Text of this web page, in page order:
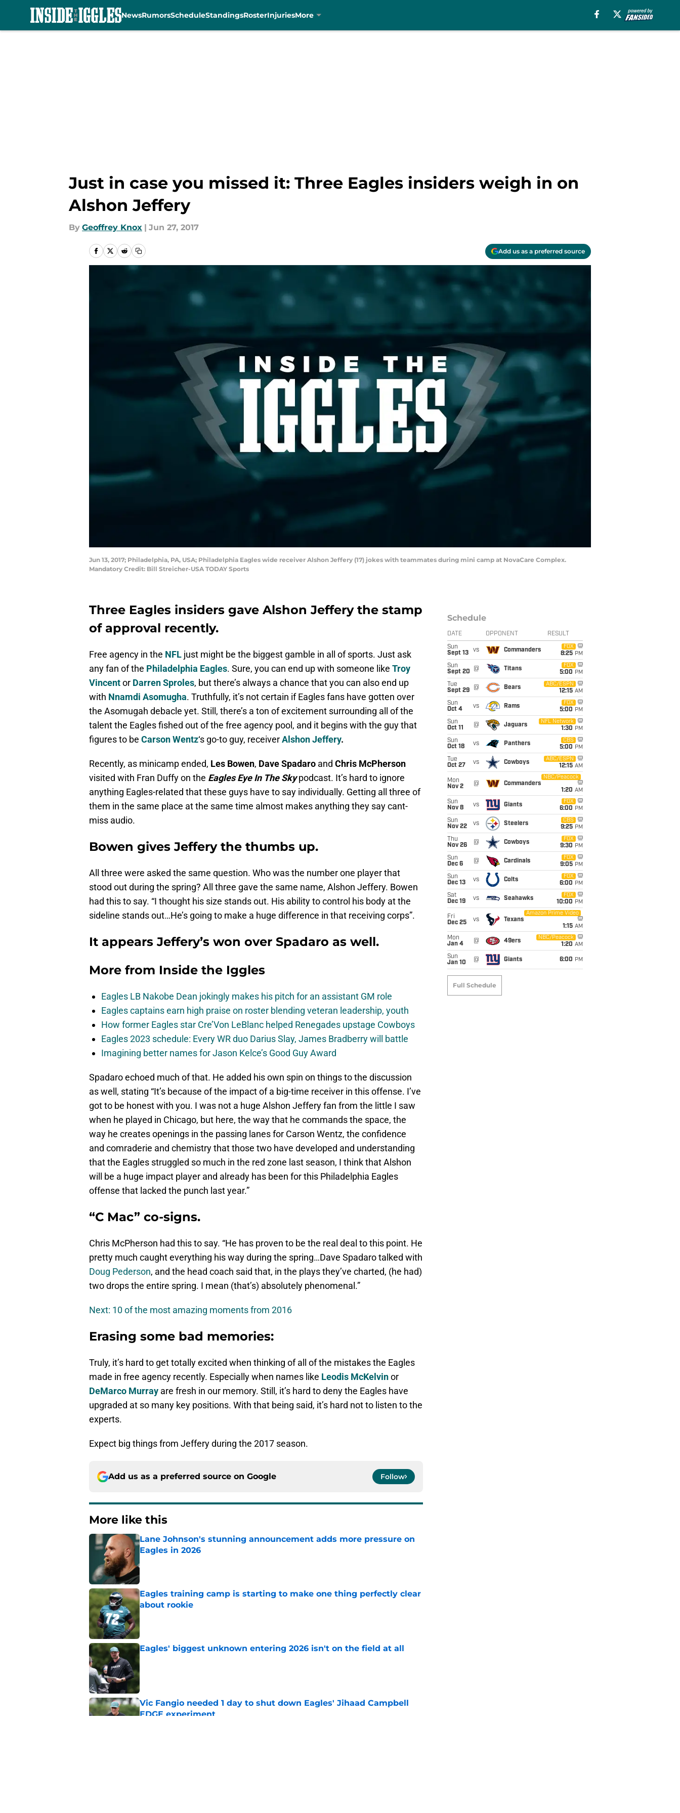
NewsRumorsScheduleStandingsRosterInjuriesMore
Just in case you missed it: Three Eagles insiders weigh in on
Alshon Jeffery
By Geoffrey Knox | Jun 27, 2017
Add us as a preferred source
Jun 13, 2017; Philadelphia, PA, USA; Philadelphia Eagles wide receiver Alshon Jeffery (17) jokes with teammates during mini camp at NovaCare Complex.
Mandatory Credit: Bill Streicher-USA TODAY Sports
Three Eagles insiders gave Alshon Jeffery the stamp
of approval recently.
Free agency in the NFL just might be the biggest gamble in all of sports. Just ask
any fan of the Philadelphia Eagles. Sure, you can end up with someone like Troy
Vincentor Darren Sproles, but there’s always a chance that you can also end up
with Nnamdi Asomugha. Truthfully, it’s not certain if Eagles fans have gotten over
the Asomugah debacle yet. Still, there’s a ton of excitement surrounding all of the
talent the Eagles fished out of the free agency pool, and it begins with the guy that
figures to be Carson Wentz‘s go-to guy, receiverAlshon Jeffery.
Recently, as minicamp ended, Les Bowen, Dave Spadaro and Chris McPherson
visited with Fran Duffy on the Eagles Eye In The Skypodcast. It’s hard to ignore
anything Eagles-related that these guys have to say individually. Getting all three of
them in the same place at the same time almost makes anything they say cant-
miss audio.
Bowen gives Jeffery the thumbs up.
All three were asked the same question. Who was the number one player that
stood out during the spring? All three gave the same name, Alshon Jeffery. Bowen
had this to say. “I thought his size stands out. His ability to control his body at the
sideline stands out…He’s going to make a huge difference in that receiving corps”.
It appears Jeffery’s won over Spadaro as well.
More from Inside the Iggles
Eagles LB Nakobe Dean jokingly makes his pitch for an assistant GM role
Eagles captains earn high praise on roster blending veteran leadership, youth
How former Eagles star Cre’Von LeBlanc helped Renegades upstage Cowboys
Eagles 2023 schedule: Every WR duo Darius Slay, James Bradberry will battle
Imagining better names for Jason Kelce’s Good Guy Award
Spadaro echoed much of that. He added his own spin on things to the discussion
as well, stating “It’s because of the impact of a big-time receiver in this offense. I’ve
got to be honest with you. I was not a huge Alshon Jeffery fan from the little I saw
when he played in Chicago, but here, the way that he commands the space, the
way he creates openings in the passing lanes for Carson Wentz, the confidence
and comraderie and chemistry that those two have developed and understanding
that the Eagles struggled so much in the red zone last season, I think that Alshon
will be a huge impact player and already has been for this Philadelphia Eagles
offense that lacked the punch last year.”
“C Mac” co-signs.
Chris McPherson had this to say. “He has proven to be the real deal to this point. He
pretty much caught everything his way during the spring…Dave Spadaro talked with
Doug Pederson, and the head coach said that, in the plays they’ve charted, (he had)
two drops the entire spring. I mean (that’s) absolutely phenomenal.”
Next: 10 of the most amazing moments from 2016
Erasing some bad memories:
Truly, it’s hard to get totally excited when thinking of all of the mistakes the Eagles
made in free agency recently. Especially when names like Leodis McKelvinor
DeMarco Murray are fresh in our memory. Still, it’s hard to deny the Eagles have
upgraded at so many key positions. With that being said, it’s hard not to listen to the
experts.
Expect big things from Jeffery during the 2017 season.
Add us as a preferred source on Google Follow
More like this
Lane Johnson's stunning announcement adds more pressure on
Eagles in 2026
Eagles training camp is starting to make one thing perfectly clear
about rookie
Eagles' biggest unknown entering 2026 isn't on the field at all
Published by on Invalid Date
Vic Fangio needed 1 day to shut down Eagles' Jihaad Campbell
EDGE experiment
Schedule
DATE OPPONENT RESULT
Sun
Sept 13
vs Commanders
FOX
8:25 PM
Sun
Sept 20
@ Titans
FOX
5:00 PM
Tue
Sept 29
@ Bears
ABC/ESPN
12:15 AM
Sun
Oct 4
vs Rams
FOX
5:00 PM
Sun
Oct 11
@ Jaguars
NFL Network
1:30 PM
Sun
Oct 18
vs Panthers
CBS
5:00 PM
Tue
Oct 27
vs Cowboys
ABC/ESPN
12:15 AM
Mon
Nov 2
@ Commanders
NBC/Peacock
1:20 AM
Sun
Nov 8
vs Giants
FOX
6:00 PM
Sun
Nov 22
vs Steelers
CBS
9:25 PM
Thu
Nov 26
@ Cowboys
FOX
9:30 PM
Sun
Dec 6
@ Cardinals
FOX
9:05 PM
Sun
Dec 13
vs Colts
FOX
6:00 PM
Sat
Dec 19
vs Seahawks
FOX
10:00 PM
Fri
Dec 25
vs Texans
Amazon Prime Video
1:15 AM
Mon
Jan 4
@ 49ers
NBC/Peacock
1:20 AM
Sun
Jan 10
@ Giants 6:00 PM
Full Schedule